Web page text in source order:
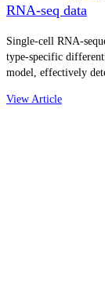
RNA-seq data
Single-cell RNA-
type-specific
model, effectively
View Article